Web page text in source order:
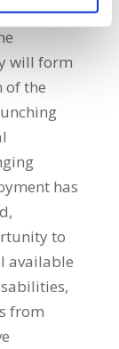
will form
of the
has
to
available
from